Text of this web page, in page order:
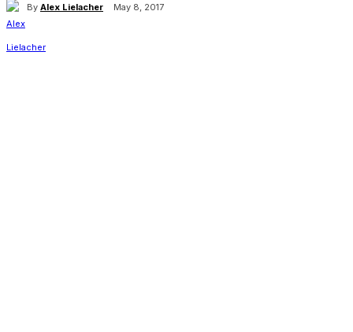
By Alex Lielacher May 8, 2017